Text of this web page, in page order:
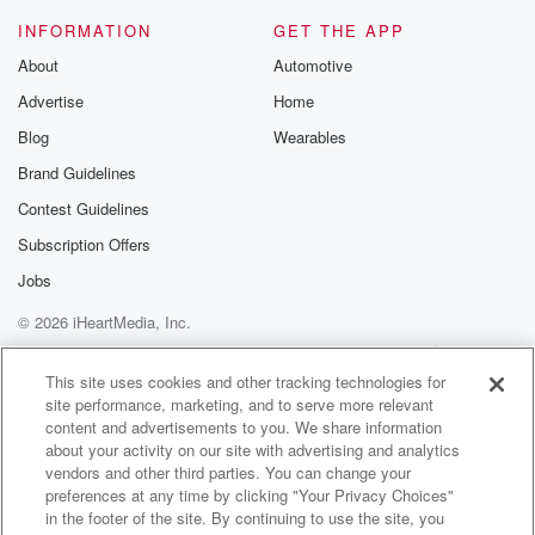
Speaker 2(01:11)
Speaker 1
I do have some tomorrow.
You look at there's no do overs. Yeah, they're very
good,
those glasses. By the way, I don't use them, but
Speaker 4(01:23):
How much are they?
Speaker 1 (01:24):
Why do you buy them?
Speaker 3 (01:25):
INFORMATION
About
Advertise
Blog
Brand Guidelines
Contest Guidelines
Subscription Offers
Jobs
GET THE APP
Automotive
Home
Wearables
© 2026 iHeartMedia, Inc.
Help
Privacy Policy
Your Privacy Choices
Terms of Use
AdChoices
This site uses cookies and other tracking technologies for
site performance, marketing, and to serve more relevant
content and advertisements to you. We share information
about your activity on our site with advertising and analytics
vendors and other third parties. You can change your
preferences at any time by clicking "Your Privacy Choices"
in the footer of the site. By continuing to use the site, you